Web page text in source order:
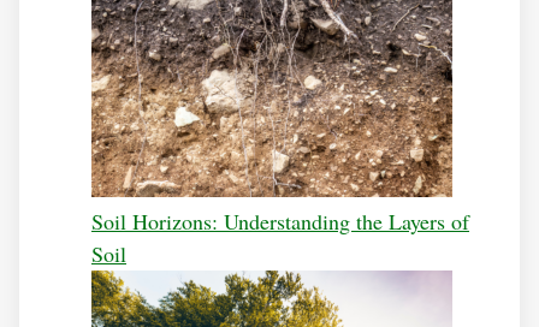
Soil Horizons: Understanding the Layers of
Soil